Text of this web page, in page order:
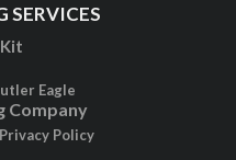
SERVICES
Eagle
Company
Policy